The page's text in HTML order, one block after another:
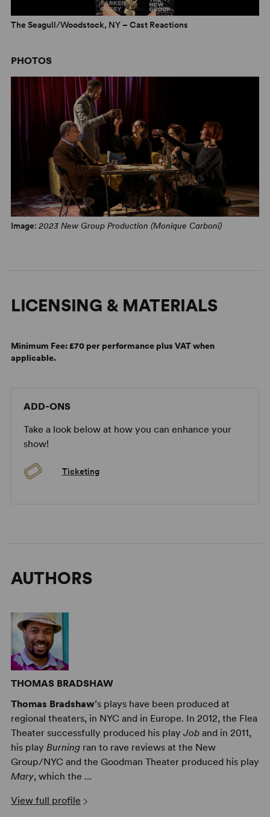
The Seagull/Woodstock, NY – Cast Reactions
PHOTOS
Image: 2023 New Group Production (Monique Carboni)
LICENSING & MATERIALS
Minimum Fee:£70 per performance plus VAT when
applicable.
ADD-ONS
Take a look below at how you can enhance your
show!
Ticketing
AUTHORS
THOMAS BRADSHAW
Thomas Bradshaw’s plays have been produced at
regional theaters, in NYC and in Europe. In 2012, the Flea
Theater successfully produced his play Joband in 2011,
his play Burningran to rave reviews at the New
Group/NYC and the Goodman Theater produced his play
Mary, which the ...
View full profile